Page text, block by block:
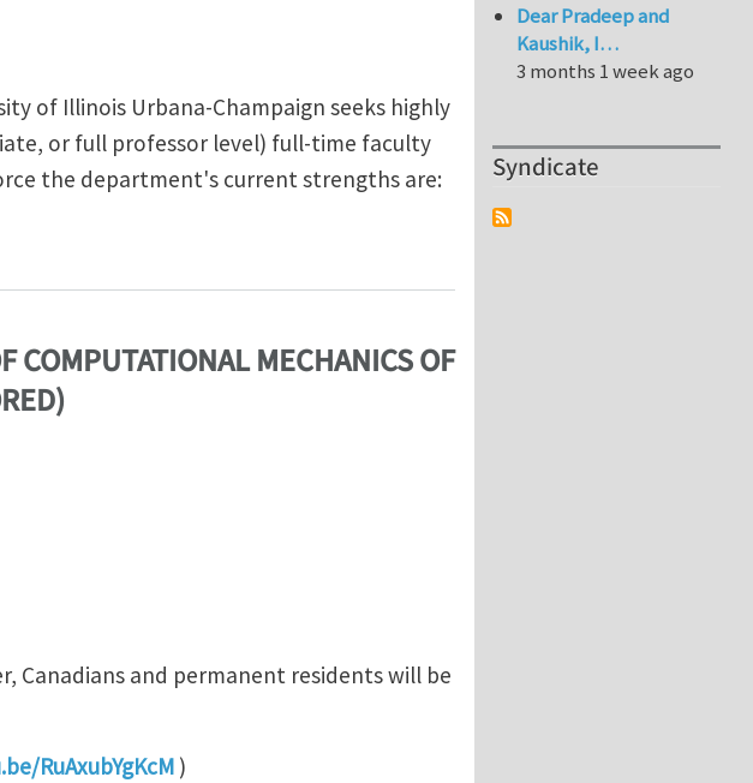
of Illinois Urbana-Champaign seeks highly
or full professor level) full-time faculty
the department's current strengths are:
Rank Faculty Search
COMPUTATIONAL MECHANICS OF
Canadians and permanent residents will be
RuAxubYgKcM )
Dear Pradeep and
Kaushik, I…
3 months 1 week ago
Syndicate